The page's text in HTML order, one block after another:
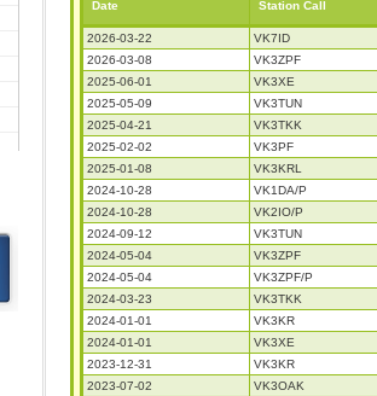
Date Station Call
2026-03-22 VK7ID
2026-03-08
VK3ZPF
2025-06-01
VK3XE
2025-05-09
VK3TUN
2025-04-21
VK3TKK
2025-02-02
VK3PF
2025-01-08
VK3KRL
2024-10-28
VK1DA/P
2024-10-28
VK2IO/P
2024-09-12
VK3TUN
2024-05-04
VK3ZPF
2024-05-04
VK3ZPF/P
2024-03-23
VK3TKK
2024-01-01
VK3KR
2024-01-01
VK3XE
2023-12-31
VK3KR
2023-07-02
VK3OAK